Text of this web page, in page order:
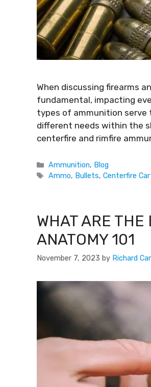
When discussing firearms
fundamental, impacting
types of ammunition
different needs within the
centerfire and rimfire
Ammunition, Blog
Ammo, Bullets,Centerfire
WHAT ARE
ANATOMY 101
November 7, 2023 by Richard